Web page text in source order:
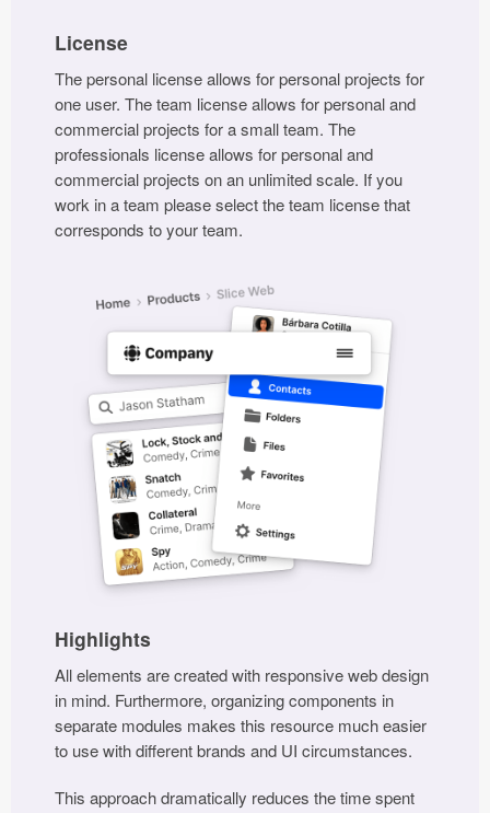
License
The personal license allows for personal projects for
one user. The team license allows for personal and
commercial projects for a small team. The
professionals license allows for personal and
commercial projects on an unlimited scale. If you
work in a team please select the team license that
corresponds to your team.
Highlights
All elements are created with responsive web design
in mind. Furthermore, organizing components in
separate modules makes this resource much easier
to use with different brands and UI circumstances.
This approach dramatically reduces the time spent